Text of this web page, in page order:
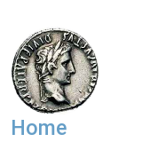
Home